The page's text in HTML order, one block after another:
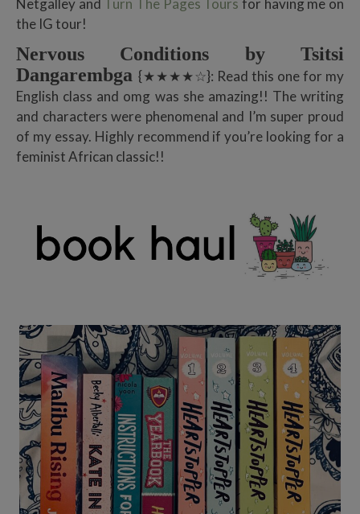
Netgalley and Turn The Pages Tours for having me on
the IG tour!
Nervous Conditions by Tsitsi
Dangarembga {★★★★☆}: Read this one for my
English class and omg was she amazing!! The writing
and characters were phenomenal and I’m super proud
of my essay. Highly recommend if you’re looking for a
feminist African classic!!